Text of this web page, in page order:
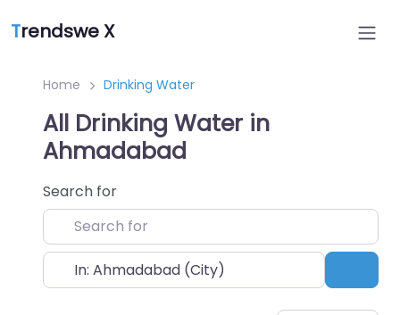
Trendswe X
Home Drinking Water
All Drinking Water in
Ahmadabad
Search for
Near